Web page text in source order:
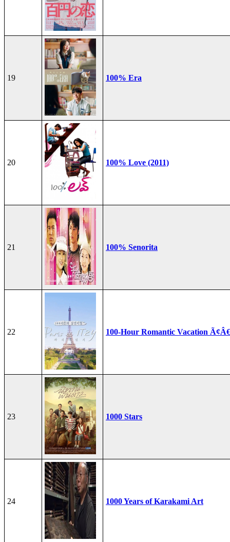
19 100% Era
20 100% Love (2011)
21 100% Senorita
22 100-Hour Romantic Vacation
23 1000 Stars
24 1000 Years of Karakami Art